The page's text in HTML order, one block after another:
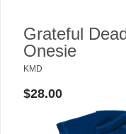
Grateful
Onesie
KMD
$28.00